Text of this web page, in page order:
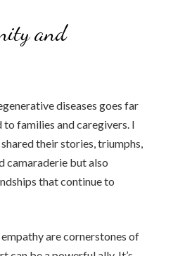
and
diseases goes far
families and caregivers. I
their stories, triumphs,
camaraderie but also
that continue to
are cornerstones of